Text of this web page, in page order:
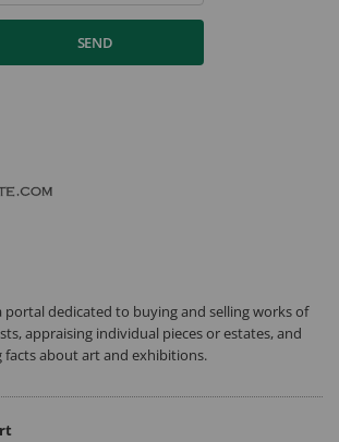
SEND
portal dedicated to buying and selling works of
appraising individual pieces or estates, and
about art and exhibitions.